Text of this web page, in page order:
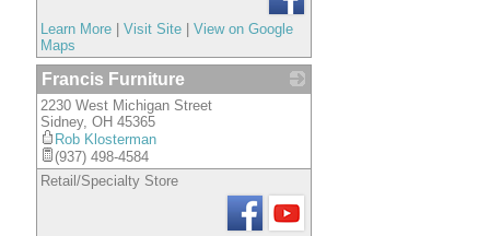
Learn More Visit Site
View on Google
Maps
Francis Furniture
2230 West Michigan Street
Sidney, OH 45365
Rob Klosterman
(937) 498-4584
Retail/Specialty Store